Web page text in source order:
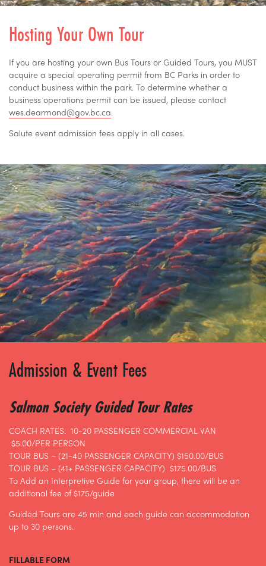
Hosting Your Own Tour
If you are hosting your own Bus Tours or Guided Tours, you MUST
acquire a special operating permit from BC Parks in order to
conduct business within the park. To determine whether a
business operations permit can be issued, please contact
wes.dearmond@gov.bc.ca.
Salute event admission fees apply in all cases.
Admission & Event Fees
Salmon Society Guided Tour Rates
COACH RATES: 10-20 PASSENGER COMMERCIAL VAN
$5.00/PER PERSON
TOUR BUS – (21-40 PASSENGER CAPACITY) $150.00/BUS
TOUR BUS – (41+ PASSENGER CAPACITY) $175.00/BUS
To Add an Interpretive Guide for your group, there will be an
additional fee of $175/guide
Guided Tours are 45 min and each guide can accommodation
up to 30 persons.
FILLABLE FORM